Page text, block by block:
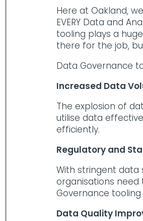
Here at Oakland,
EVERY Data and
tooling plays a
there for the job,
Data Governance
Increased Data
The explosion of
utilise data
efficiently.
Regulatory and
With stringent data
organisations
Governance
Data Quality